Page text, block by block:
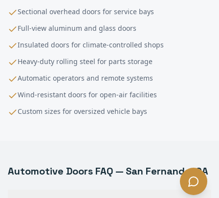
Sectional overhead doors for service bays
Full-view aluminum and glass doors
Insulated doors for climate-controlled shops
Heavy-duty rolling steel for parts storage
Automatic operators and remote systems
Wind-resistant doors for open-air facilities
Custom sizes for oversized vehicle bays
Automotive Doors FAQ — San Fernando, CA